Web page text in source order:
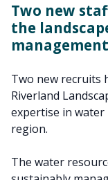
Two new
the
Two new recruits
Riverland
expertise in
region.
The water